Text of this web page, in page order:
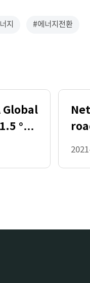
16
Mitigatio
Sector 30
the Costs
Mitigatio
지 #에너지전환
Global
°C